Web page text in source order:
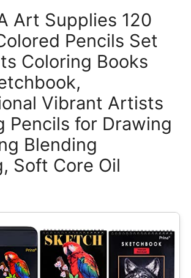
Art Supplies 120
Pencils Set
Coloring Books
Vibrant Artists
Pencils for Drawing
Blending
Soft Core Oil